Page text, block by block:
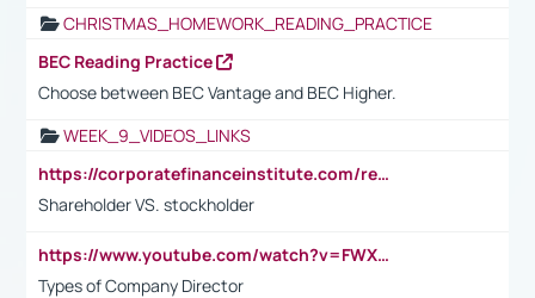
CHRISTMAS_HOMEWORK_READING_PRACTICE
BEC Reading Practice
Choose between BEC Vantage and BEC Higher.
WEEK_9_VIDEOS_LINKS
https://corporatefinanceinstitute.com/resources/accounting/stakeholder-vs-shareholder/
Shareholder VS. stockholder
https://www.youtube.com/watch?v=FWXK31TKoQk&t=106s
Types of Company Director